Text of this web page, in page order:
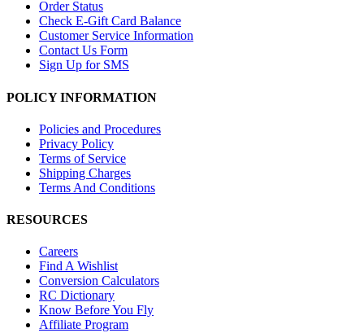
Order Status
Check E-Gift Card Balance
Customer Service Information
Contact Us Form
Sign Up for SMS
POLICY INFORMATION
Policies and Procedures
Privacy Policy
Terms of Service
Shipping Charges
Terms And Conditions
RESOURCES
Careers
Find A Wishlist
Conversion Calculators
RC Dictionary
Know Before You Fly
Affiliate Program